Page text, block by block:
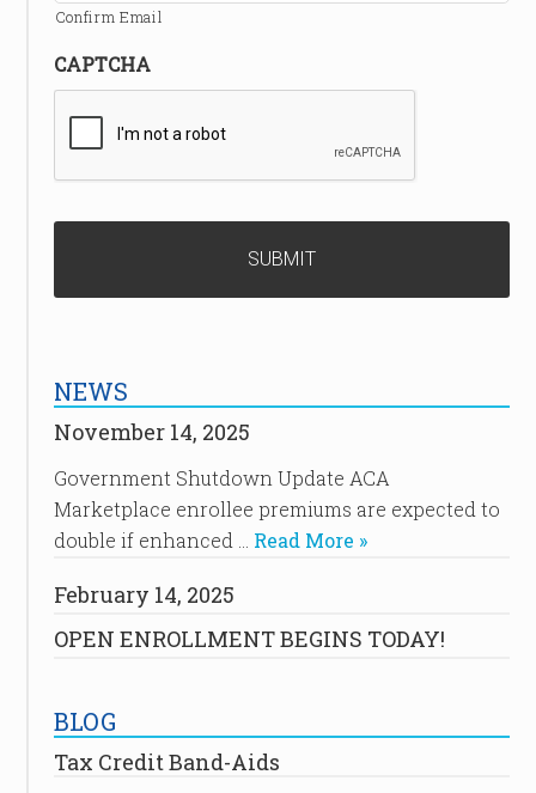
Confirm Email
CAPTCHA
NEWS
November 14, 2025
Government Shutdown Update ACA
Marketplace enrollee premiums are expected to
double if enhanced … Read More »
February 14, 2025
OPEN ENROLLMENT BEGINS TODAY!
BLOG
Tax Credit Band-Aids